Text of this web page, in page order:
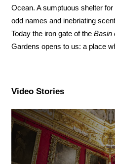
Ocean. A sumptuous shelter
odd names and inebriating
Today the iron gate of the Basin
Gardens opens to us: a place
Video Stories